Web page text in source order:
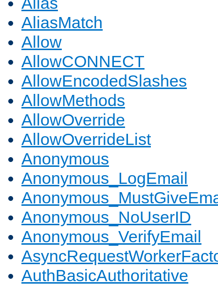
AliasMatch
Allow
AllowCONNECT
AllowEncodedSlashes
AllowMethods
AllowOverride
AllowOverrideList
Anonymous
Anonymous_LogEmail
Anonymous_NoUserID
Anonymous_VerifyEmail
AuthBasicAuthoritative